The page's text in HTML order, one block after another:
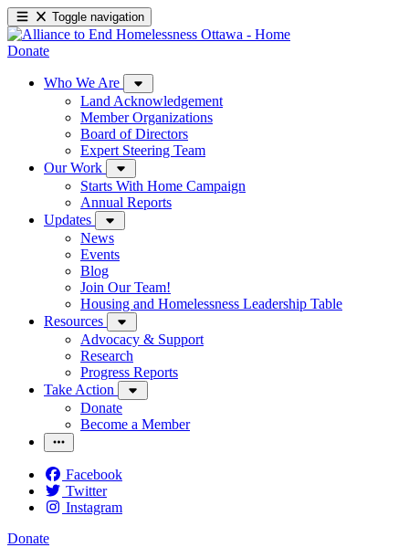
Toggle navigation
Donate
Who We Are
Land Acknowledgement
Member Organizations
Board of Directors
Expert Steering Team
Our Work
Starts With Home Campaign
Annual Reports
Updates
News
Events
Blog
Join Our Team!
Housing and Homelessness Leadership Table
Resources
Advocacy & Support
Research
Progress Reports
Take Action
Donate
Become a Member
Facebook
Twitter
Instagram
Donate